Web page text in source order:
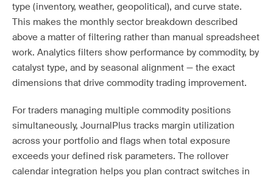
type (inventory, weather, geopolitical), and curve state.
This makes the monthly sector breakdown described
above a matter of filtering rather than manual spreadsheet
work. Analytics filters show performance by commodity, by
catalyst type, and by seasonal alignment — the exact
dimensions that drive commodity trading improvement.
For traders managing multiple commodity positions
simultaneously, JournalPlus tracks margin utilization
across your portfolio and flags when total exposure
exceeds your defined risk parameters. The rollover
calendar integration helps you plan contract switches in